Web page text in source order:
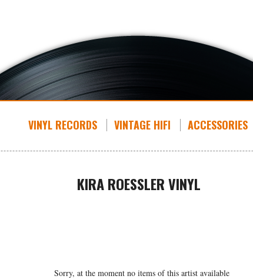
VINYL RECORDS VINTAGE HIFI ACCESSORIES
KIRA ROESSLER VINYL
Sorry, at the moment no items of this artist available